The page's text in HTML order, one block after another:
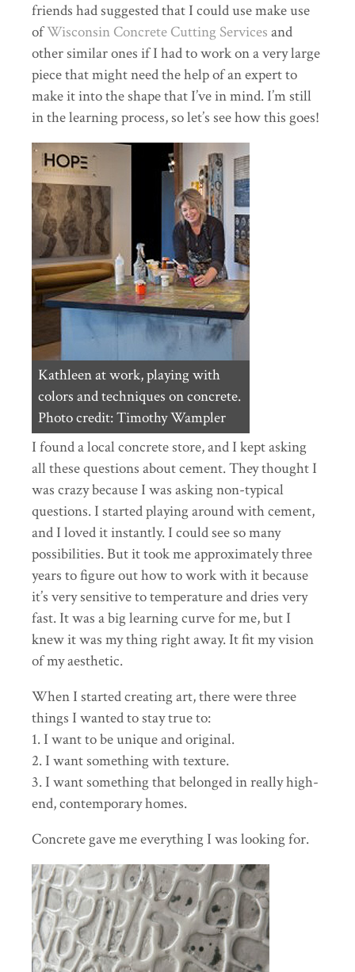
friends had suggested that I could use make use
ofWisconsin Concrete Cutting Services and
other similar ones if I had to work on a very large
piece that might need the help of an expert to
make it into the shape that I’ve in mind. I’m still
in the learning process, so let’s see how this goes!
Kathleen at work, playing with
colors and techniques on concrete.
Photo credit: Timothy Wampler
I found a local concrete store, and I kept asking
all these questions about cement. They thought I
was crazy because I was asking non-typical
questions. I started playing around with cement,
and I loved it instantly. I could see so many
possibilities. But it took me approximately three
years to figure out how to work with it because
it’s very sensitive to temperature and dries very
fast. It was a big learning curve for me, but I
knew it was my thing right away. It fit my vision
of my aesthetic.
When I started creating art, there were three
things I wanted to stay true to:
1. I want to be unique and original.
2. I want something with texture.
3. I want something that belonged in really high-
end, contemporary homes.
Concrete gave me everything I was looking for.